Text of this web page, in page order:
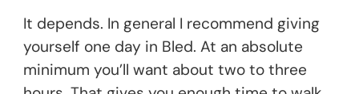
It depends. In general I recommend giving
yourself one day in Bled. At an absolute
minimum you’ll want about two to three